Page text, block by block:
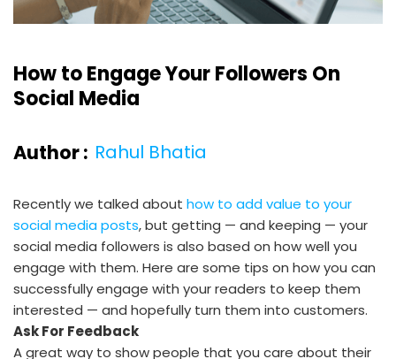
How to Engage Your Followers On
Social Media
Author : Rahul Bhatia
Recently we talked about how to add value to your
social media posts, but getting — and keeping — your
social media followers is also based on how well you
engage with them. Here are some tips on how you can
successfully engage with your readers to keep them
interested — and hopefully turn them into customers.
Ask For Feedback
A great way to show people that you care about their